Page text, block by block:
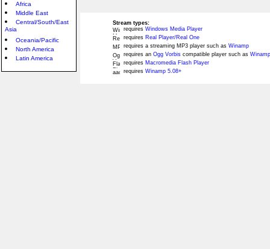
Africa
Middle East
Central/South/East
Asia
Oceania/Pacific
North America
Latin America
Stream types:
requires Windows Media Player
requires Real Player/Real One
requires a streaming MP3 player such as Winamp
requires an Ogg Vorbis compatible player such as
requires Macromedia Flash Player
requires Winamp 5.08+